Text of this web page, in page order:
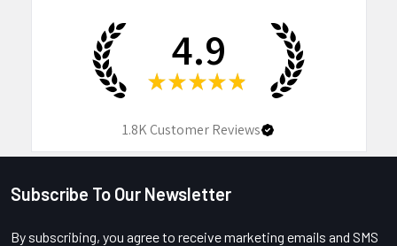
4.9
★ ★ ★ ★ ★
1.8KCustomer Reviews
Footer
Subscribe To Our Newsletter
By subscribing, you agree to receive marketing emails and SMS